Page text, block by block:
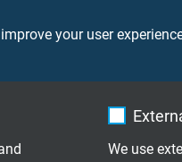
your user
We use